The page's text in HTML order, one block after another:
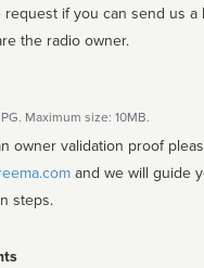
request if you can send us a
the radio owner.
Maximum size: 10MB.
owner validation proof
steps.